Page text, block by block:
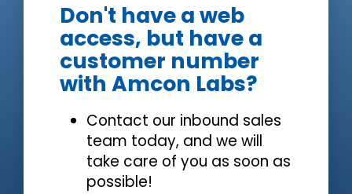
Don't have a web
access, but have a
customer number
with Amcon Labs?
Contact our inbound sales
team today, and we will
take care of you as soon as
possible!